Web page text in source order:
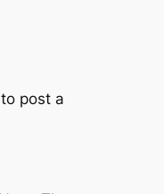
to post a